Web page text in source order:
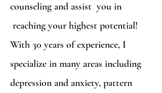
counseling and assist you in
reaching your highest potential!
With 30 years of experience, I
specialize in many areas including
depression and anxiety, pattern